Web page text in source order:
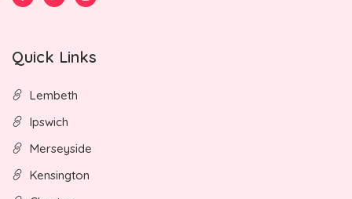
Quick Links
Lembeth
Ipswich
Merseyside
Kensington